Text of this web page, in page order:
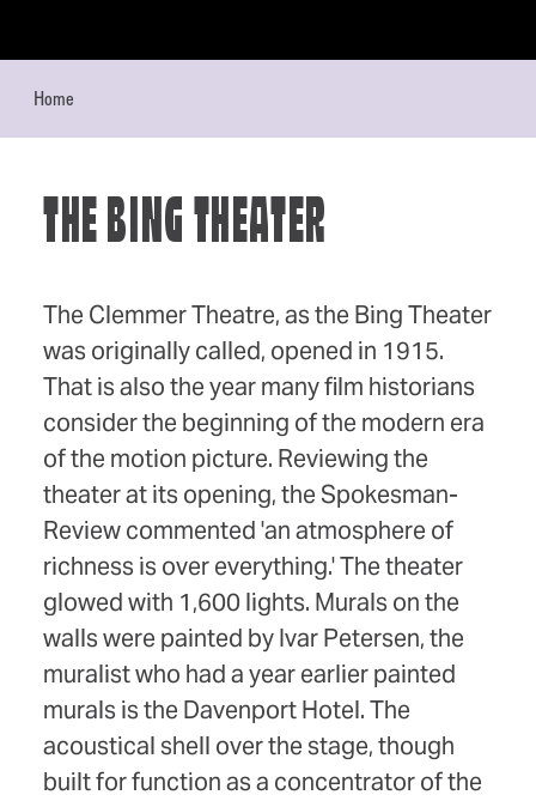
Home
THE BING THEATER
The Clemmer Theatre, as the Bing Theater
was originally called, opened in 1915.
That is also the year many film historians
consider the beginning of the modern era
of the motion picture. Reviewing the
theater at its opening, the Spokesman-
Review commented 'an atmosphere of
richness is over everything.' The theater
glowed with 1,600 lights. Murals on the
walls were painted by Ivar Petersen, the
muralist who had a year earlier painted
murals is the Davenport Hotel. The
acoustical shell over the stage, though
built for function as a concentrator of the